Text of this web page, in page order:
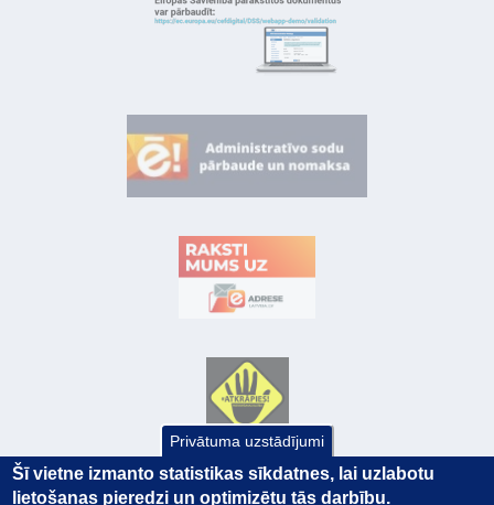
Privātuma uzstādījumi
Šī vietne izmanto statistikas sīkdatnes, lai uzlabotu
lietošanas pieredzi un optimizētu tās darbību.